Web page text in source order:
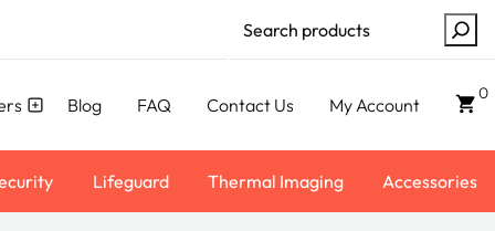
Search
Blog FAQ Contact Us My Account
0
Lifeguard Thermal Imaging Accessories